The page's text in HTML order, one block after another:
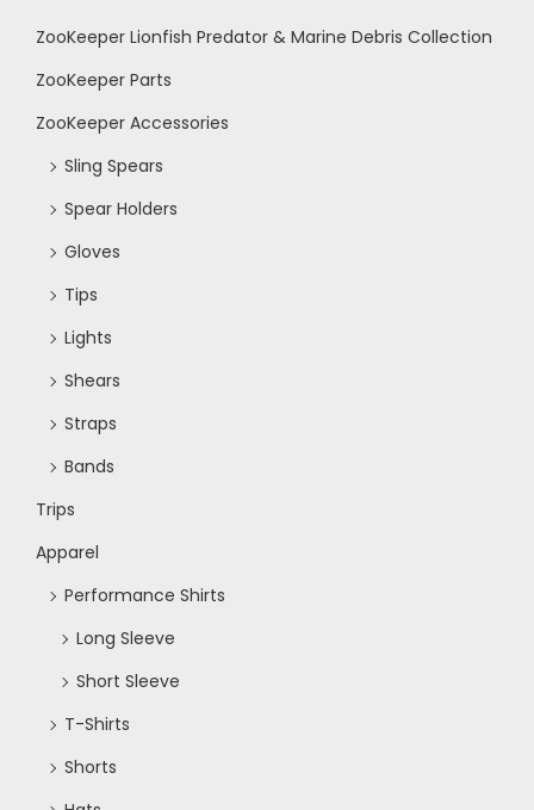
ZooKeeper Lionfish Predator & Marine Debris Collection
ZooKeeper Parts
ZooKeeper Accessories
Sling Spears
Spear Holders
Gloves
Tips
Lights
Shears
Straps
Bands
Trips
Apparel
Performance Shirts
Long Sleeve
Short Sleeve
T-Shirts
Shorts